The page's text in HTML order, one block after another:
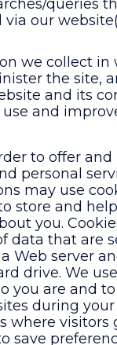
queries
our
we collect in
the site,
and its
and
to offer and
personal
may use
store and
you.
data that are
Web server
drive. We
you are and
during your
where visitors
save